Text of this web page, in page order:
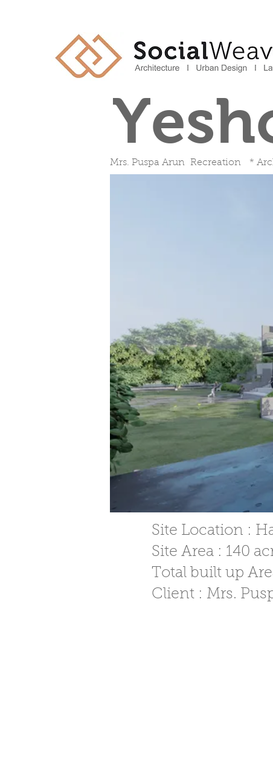
Mrs. Puspa Arun Recreation *
Site Location :
Site Area : 140
Total built up
Client : Mrs.